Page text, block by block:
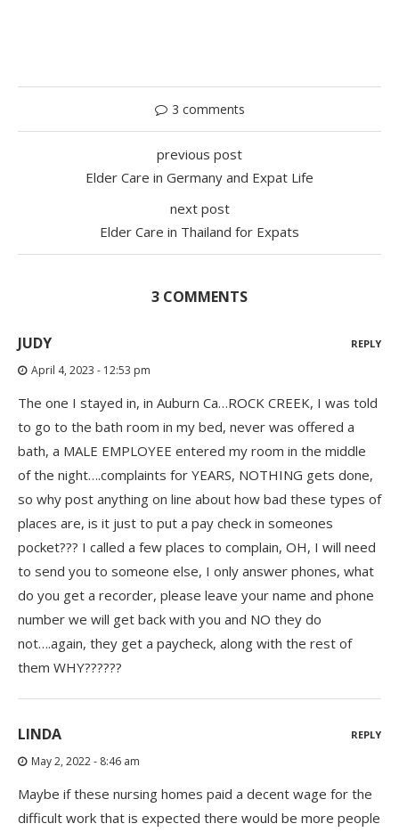
3 comments
previous post
Elder Care in Germany and Expat Life
next post
Elder Care in Thailand for Expats
3 COMMENTS
JUDY
April 4, 2023 - 12:53 pm
The one I stayed in, in Auburn Ca…ROCK CREEK, I was told
to go to the bath room in my bed, never was offered a
bath, a MALE EMPLOYEE entered my room in the middle
of the night….complaints for YEARS, NOTHING gets done,
so why post anything on line about how bad these types of
places are, is it just to put a pay check in someones
pocket??? I called a few places to complain, OH, I will need
to send you to someone else, I only answer phones, what
do you get a recorder, please leave your name and phone
number we will get back with you and NO they do
not….again, they get a paycheck, along with the rest of
them WHY??????
REPLY
LINDA
May 2, 2022 - 8:46 am
Maybe if these nursing homes paid a decent wage for the
difficult work that is expected there would be more people
REPLY